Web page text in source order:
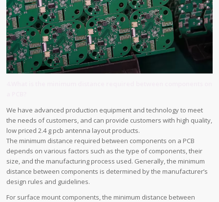
We have advanced production equipment and technology to meet
the needs of customers, and can provide customers with high quality,
low priced 2.4 g pcb antenna layout products.
The minimum distance required between components on a PCB
depends on various factors such as the type of components, their
size, and the manufacturing process used. Generally, the minimum
distance between components is determined by the manufacturer’s
design rules and guidelines.
For surface mount components, the minimum distance between